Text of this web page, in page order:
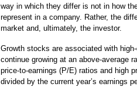
way in which they differ is not in how
represent in a company. Rather, the
market and, ultimately, the investor.
Growth stocks are associated with
continue growing at an above-average
price-to-earnings (P/E) ratios and high
divided by the current year’s earnings